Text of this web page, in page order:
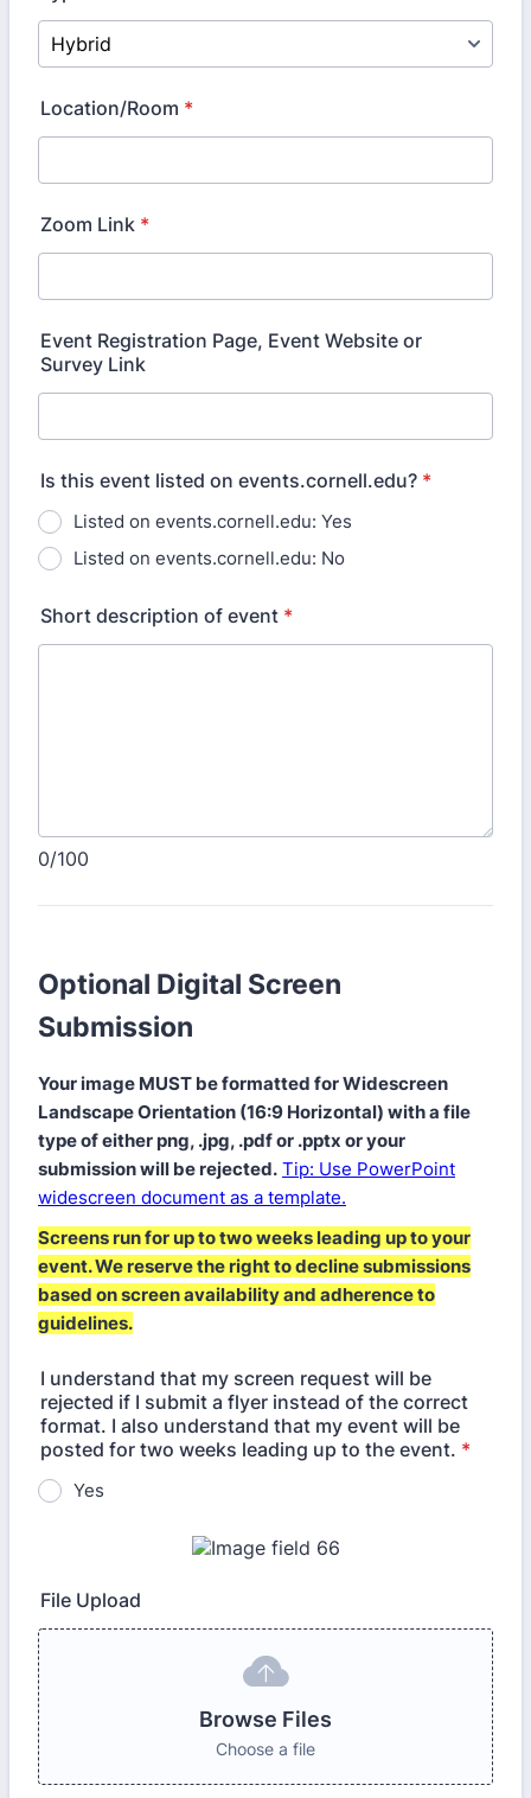
Location/Room *
Zoom Link *
Event Registration Page, Event Website or
Survey Link
Is this event listed on events.cornell.edu? *
Listed on events.cornell.edu: Yes
Listed on events.cornell.edu: No
Short description of event *
0/100
Optional Digital Screen
Submission
Your image MUST be formatted for Widescreen
Landscape Orientation (16:9 Horizontal) with a file
type of either png, .jpg, .pdf or .pptx or your
submission will be rejected. Tip: Use PowerPoint
widescreen document as a template.
Screens run for up to two weeks leading up to your
event. We reserve the right to decline submissions
based on screen availability and adherence to
guidelines.
I understand that my screen request will be
rejected if I submit a flyer instead of the correct
format. I also understand that my event will be
posted for two weeks leading up to the event. *
Yes
File Upload
Browse Files
Choose a file